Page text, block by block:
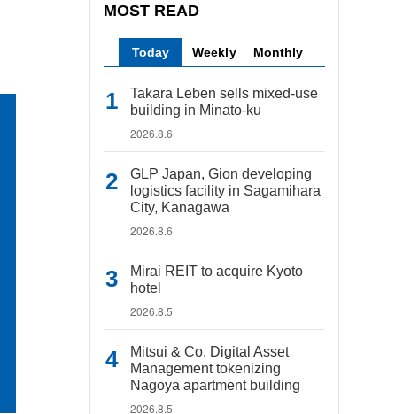
MOST READ
Today Weekly Monthly
Takara Leben sells mixed-use
building in Minato-ku
2026.8.6
GLP Japan, Gion developing
logistics facility in Sagamihara
City, Kanagawa
2026.8.6
Mirai REIT to acquire Kyoto
hotel
2026.8.5
Mitsui & Co. Digital Asset
Management tokenizing
Nagoya apartment building
2026.8.5